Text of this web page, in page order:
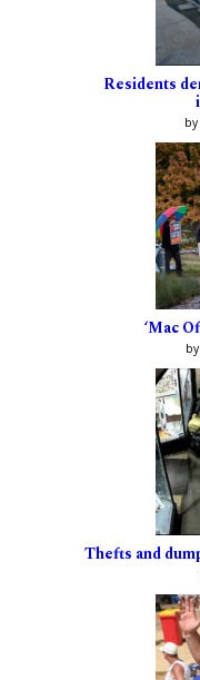
Residents
‘Mac
Thefts and